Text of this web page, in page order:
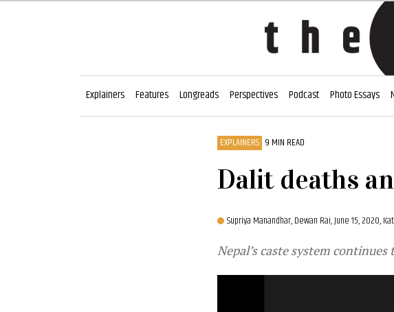
Explainers Features Longreads Perspectives Podcast Photo Essays
EXPLAINERS 9 MIN READ
Dalit deaths
Supriya Manandhar,Dewan Rai,June 15, 2020,
Nepal’s caste system